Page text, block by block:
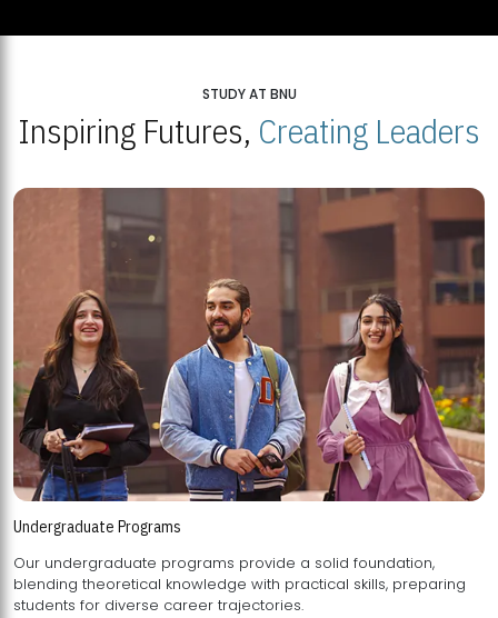
STUDY AT BNU
Inspiring Futures, Creating Leaders
Undergraduate Programs
Our undergraduate programs provide a solid foundation,
blending theoretical knowledge with practical skills, preparing
students for diverse career trajectories.